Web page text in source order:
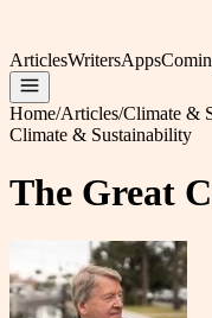
ArticlesWritersApps
Home/Articles/Climate &
Climate & Sustainability
The Great